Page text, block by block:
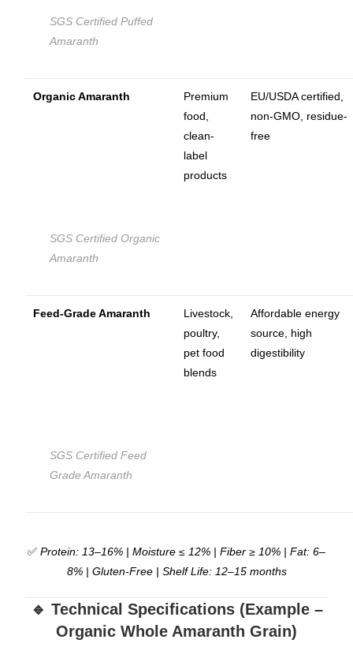
SGS Certified Puffed
Amaranth
Organic Amaranth
SGS Certified Organic
Amaranth
Premium
food,
clean-
label
products
EU/USDA certified,
non-GMO, residue-
free
Feed-Grade Amaranth
SGS Certified Feed
Grade Amaranth
Livestock,
poultry,
pet food
blends
Affordable energy
source, high
digestibility
✅ Protein: 13–16% | Moisture ≤ 12% | Fiber ≥ 10% | Fat: 6–
8% | Gluten-Free | Shelf Life: 12–15 months
🔹 Technical Specifications (Example –
Organic Whole Amaranth Grain)